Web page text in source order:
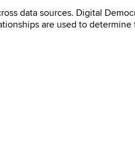
data sources. Digital
are used to determine